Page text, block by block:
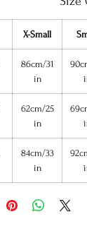
X-Small
86cm/31
in
62cm/25
in
84cm/33
in